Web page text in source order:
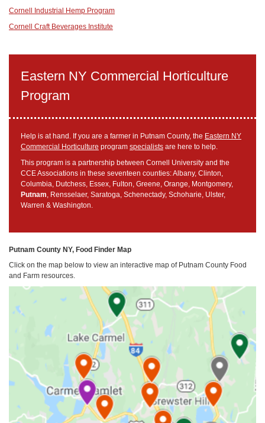
Cornell Industrial Hemp Program
Cornell Craft Beverages Institute
Eastern NY Commercial Horticulture
Program
Help is at hand. If you are a farmer in Putnam County, the Eastern NY
Commercial Horticulture program specialists are here to help.
This program is a partnership between Cornell University and the
CCE Associations in these seventeen counties: Albany, Clinton,
Columbia, Dutchess, Essex, Fulton, Greene, Orange, Montgomery,
Putnam , Rensselaer, Saratoga, Schenectady, Schoharie, Ulster,
Warren & Washington.
Putnam County NY, Food Finder Map
Click on the map below to view an interactive map of Putnam County Food
and Farm resources.